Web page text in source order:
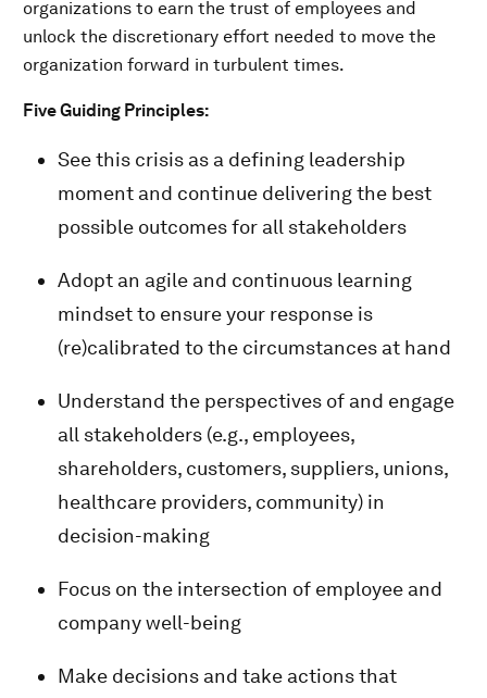
organizations to earn the trust of employees and
unlock the discretionary effort needed to move the
organization forward in turbulent times.
Five Guiding Principles:
See this crisis as a defining leadership
moment and continue delivering the best
possible outcomes for all stakeholders
Adopt an agile and continuous learning
mindset to ensure your response is
(re)calibrated to the circumstances at hand
Understand the perspectives of and engage
all stakeholders (e.g., employees,
shareholders, customers, suppliers, unions,
healthcare providers, community) in
decision-making
Focus on the intersection of employee and
company well-being
Make decisions and take actions that